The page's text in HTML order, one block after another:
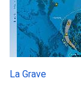
La Grave